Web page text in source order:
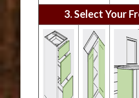
3. Select Your